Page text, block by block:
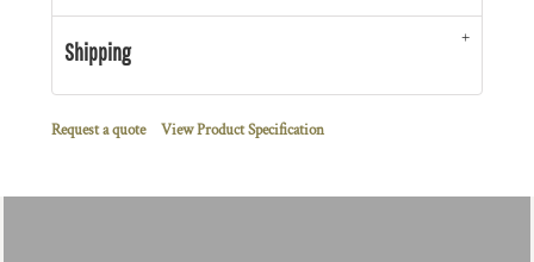
Shipping
Request a quote View Product Specification